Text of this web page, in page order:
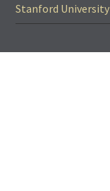
Stanford University